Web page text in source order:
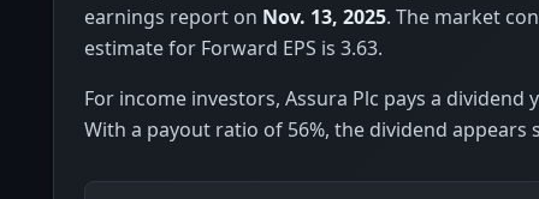
earnings report on Nov. 13, 2025. The market
estimate for Forward EPS is 3.63.
For income investors, Assura Plc pays a dividend
With a payout ratio of 56%, the dividend appears